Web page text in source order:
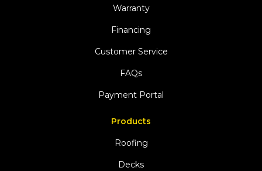
Warranty
Financing
Customer Service
FAQs
Payment Portal
Products
Roofing
Decks